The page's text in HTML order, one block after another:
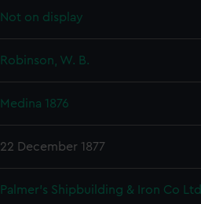
Not on display
Robinson, W. B.
Medina 1876
22 December 1877
Palmer's Shipbuilding & Iron Co Ltd